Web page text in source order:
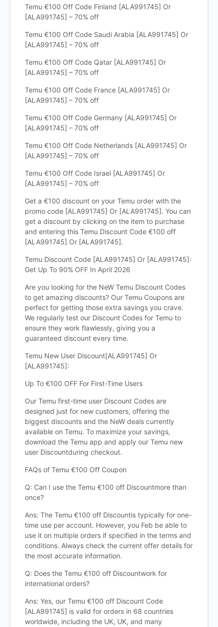
Temu €100 Off Code Finland [ALA991745] Or
[ALA991745] – 70% off
Temu €100 Off Code Saudi Arabia [ALA991745] Or
[ALA991745] – 70% off
Temu €100 Off Code Qatar [ALA991745] Or
[ALA991745] – 70% off
Temu €100 Off Code France [ALA991745] Or
[ALA991745] – 70% off
Temu €100 Off Code Germany [ALA991745] Or
[ALA991745] – 70% off
Temu €100 Off Code Netherlands [ALA991745] Or
[ALA991745] – 70% off
Temu €100 Off Code Israel [ALA991745] Or
[ALA991745] – 70% off
Get a €100 discount on your Temu order with the
promo code [ALA991745] Or [ALA991745]. You can
get a discount by clicking on the item to purchase
and entering this Temu Discount Code €100 off
[ALA991745] Or [ALA991745].
Temu Discount Code [ALA991745] Or [ALA991745]:
Get Up To 90% OFF In April 2026
Are you looking for the NeW Temu Discount Codes
to get amazing discounts? Our Temu Coupons are
perfect for getting those extra savings you crave.
We regularly test our Discount Codes for Temu to
ensure they work flawlessly, giving you a
guaranteed discount every time.
Temu New User Discount[ALA991745] Or
[ALA991745]:
Up To €100 OFF For First-Time Users
Our Temu first-time user Discount Codes are
designed just for new customers, offering the
biggest discounts and the NeW deals currently
available on Temu. To maximize your savings,
download the Temu app and apply our Temu new
user Discountduring checkout.
FAQs of Temu €100 Off Coupon
Q: Can I use the Temu €100 off Discountmore than
once?
Ans: The Temu €100 off Discountis typically for one-
time use per account. However, you Feb be able to
use it on multiple orders if specified in the terms and
conditions. Always check the current offer details for
the most accurate information.
Q: Does the Temu €100 off Discountwork for
international orders?
Ans: Yes, our Temu €100 off Discount Code
[ALA991745] is valid for orders in 68 countries
worldwide, including the UK, UK, and many